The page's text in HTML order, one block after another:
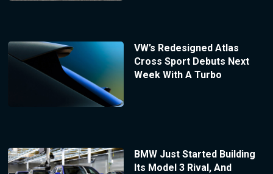
VW’s Redesigned Atlas
Cross Sport Debuts Next
Week With A Turbo
BMW Just Started Building
Its Model 3 Rival, And